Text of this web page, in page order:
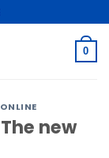
0
new